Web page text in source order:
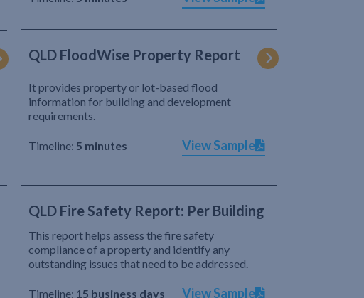
QLD FloodWise Property Report
It provides property or lot-based flood
information for building and development
requirements.
Timeline: 5 minutes View Sample
QLD Fire Safety Report: Per Building
This report helps assess the fire safety
compliance of a property and identify any
outstanding issues that need to be addressed.
Timeline: 15 business days View Sample